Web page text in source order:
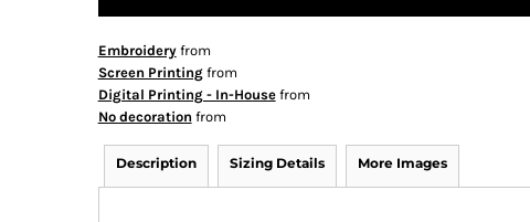
Embroideryfrom
Screen Printingfrom
Digital Printing - In-Housefrom
No decoration from
Description Sizing Details More Images